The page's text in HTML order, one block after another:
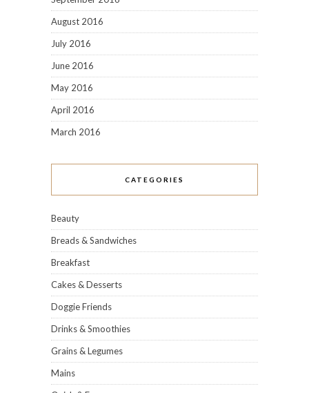
August 2016
July 2016
June 2016
May 2016
April 2016
March 2016
CATEGORIES
Beauty
Breads & Sandwiches
Breakfast
Cakes & Desserts
Doggie Friends
Drinks & Smoothies
Grains & Legumes
Mains